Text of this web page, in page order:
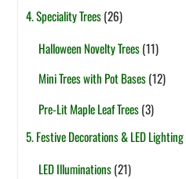
4. Speciality Trees(26)
Halloween Novelty Trees(11)
Mini Trees with Pot Bases(12)
Pre-Lit Maple Leaf Trees(3)
5. Festive Decorations & LED Lighting
LED Illuminations(21)